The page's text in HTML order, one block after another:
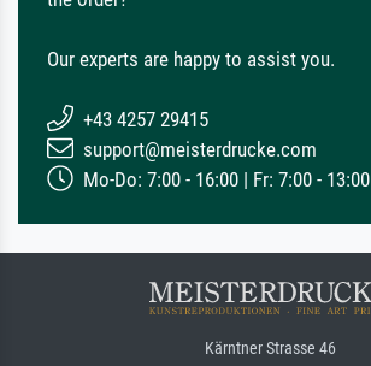
Our experts are happy to assist you.
+43 4257 29415
support@meisterdrucke.com
Mo-Do: 7:00 - 16:00 | Fr: 7:00 - 13:00
Kärntner Strasse 46